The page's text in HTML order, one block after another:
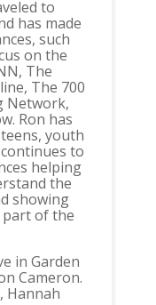
to
has made
such
on the
The
The 700
Network,
Ron has
youth
to
helping
the
showing
part of the
in Garden
Cameron.
Hannah